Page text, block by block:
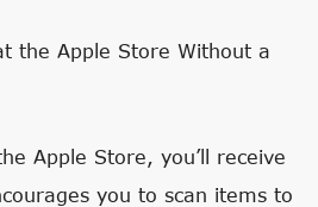
Apple Store, you’ll receive
you to scan items to